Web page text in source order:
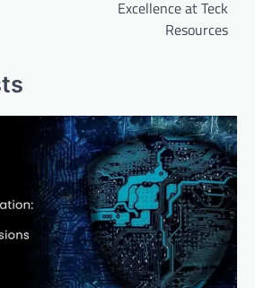
Excellence at Teck
Resources